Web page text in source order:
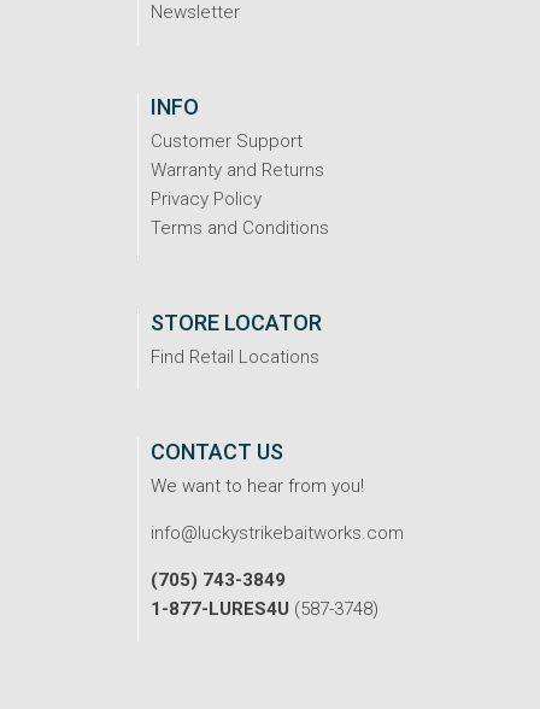
Newsletter
INFO
Customer Support
Warranty and Returns
Privacy Policy
Terms and Conditions
STORE LOCATOR
Find Retail Locations
CONTACT US
We want to hear from you!
info@luckystrikebaitworks.com
(705) 743-3849
1-877-LURES4U (587-3748)